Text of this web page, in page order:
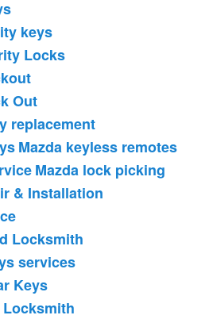
keys
Locks
Out
replacement
Mazda keyless remotes
Mazda lock picking
& Installation
Locksmith
services
Keys
Locksmith